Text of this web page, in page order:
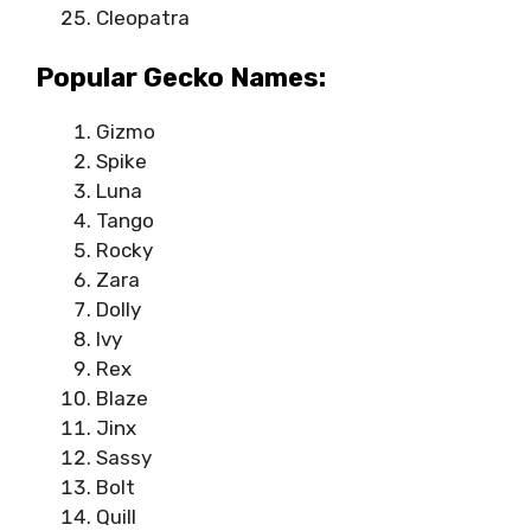
Cleopatra
Popular Gecko Names:
Gizmo
Spike
Luna
Tango
Rocky
Zara
Dolly
Ivy
Rex
Blaze
Jinx
Sassy
Bolt
Quill